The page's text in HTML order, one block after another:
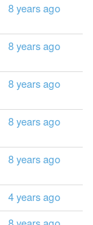
8 years ago
8 years ago
8 years ago
8 years ago
8 years ago
4 years ago